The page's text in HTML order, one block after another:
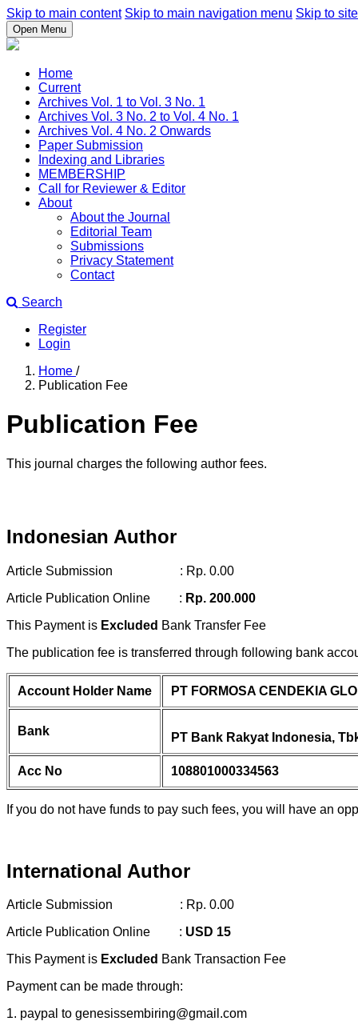
Skip to main content Skip to main navigation menu Skip to
Open Menu
Home
Current
Archives Vol. 1 to Vol. 3 No. 1
Archives Vol. 3 No. 2 to Vol. 4 No. 1
Archives Vol. 4 No. 2 Onwards
Paper Submission
Indexing and Libraries
MEMBERSHIP
Call for Reviewer & Editor
About
About the Journal
Editorial Team
Submissions
Privacy Statement
Contact
Search
Register
Login
Home /
Publication Fee
Publication Fee
This journal charges the following author fees.
Indonesian Author
Article Submission : Rp. 0.00
Article Publication Online : Rp. 200.000
This Payment is Excluded Bank Transfer Fee
The publication fee is transferred through following bank
Account Holder Name PT FORMOSA CENDEKIA
Bank PT Bank Rakyat Indonesia,
Acc No 108801000334563
If you do not have funds to pay such fees, you will have an
International Author
Article Submission : Rp. 0.00
Article Publication Online : USD 15
This Payment is Excluded Bank Transaction Fee
Payment can be made through:
1. paypal to genesissembiring@gmail.com